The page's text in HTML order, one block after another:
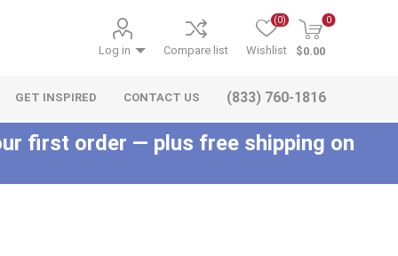
Log in Compare list Wishlist
(0) 0
$0.00
GET INSPIRED CONTACT US (833) 760-1816
first order — plus free shipping on